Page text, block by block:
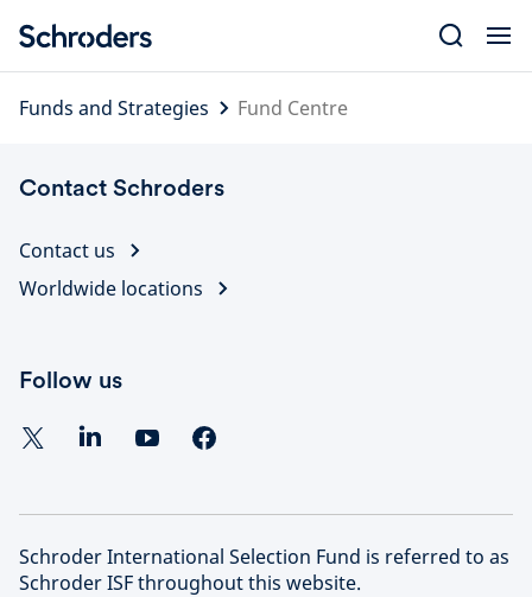
content
Funds and Strategies
Fund Centre
Contact Schroders
Contact us
Worldwide locations
Follow us
Schroder International Selection Fund is referred to as
Schroder ISF throughout this website.